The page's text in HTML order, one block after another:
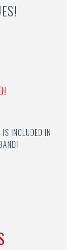
INCLUDED IN